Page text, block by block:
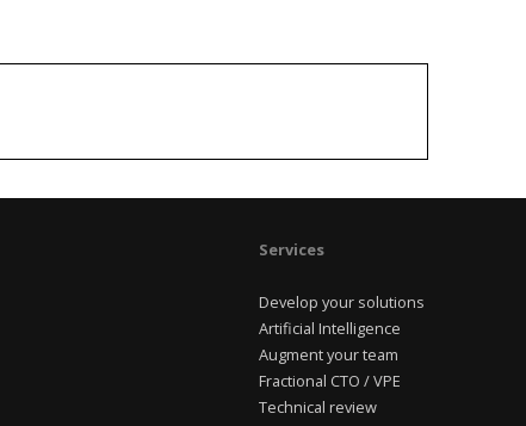
Services
Develop your solutions
Artificial Intelligence
Augment your team
Fractional CTO / VPE
Technical review